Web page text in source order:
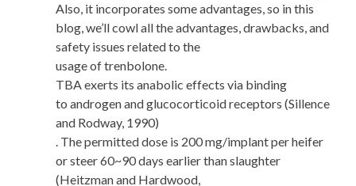
Also, it incorporates some advantages, so in this
blog, we’ll cowl all the advantages, drawbacks, and
safety issues related to the
usage of trenbolone.
TBA exerts its anabolic effects via binding
to androgen and glucocorticoid receptors (Sillence
and Rodway, 1990)
. The permitted dose is 200 mg/implant per heifer
or steer 60~90 days earlier than slaughter
(Heitzman and Hardwood,